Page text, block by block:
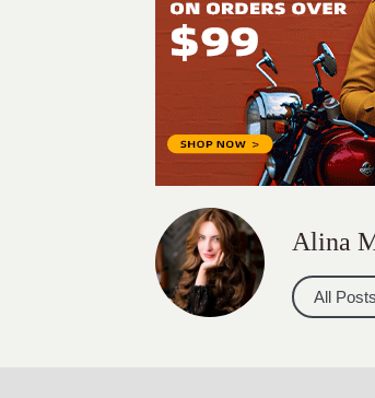
Alina
All Posts